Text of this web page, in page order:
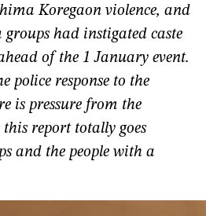
Koregaon violence, and
had instigated caste
of the 1 January event.
police response to the
is pressure from the
this report totally goes
and the people with a